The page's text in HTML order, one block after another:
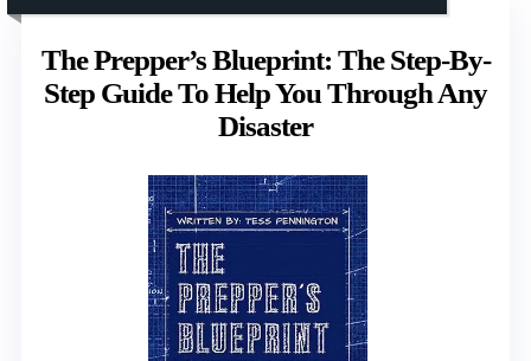
The Prepper’s Blueprint: The Step-By-
Step Guide To Help You Through Any
Disaster